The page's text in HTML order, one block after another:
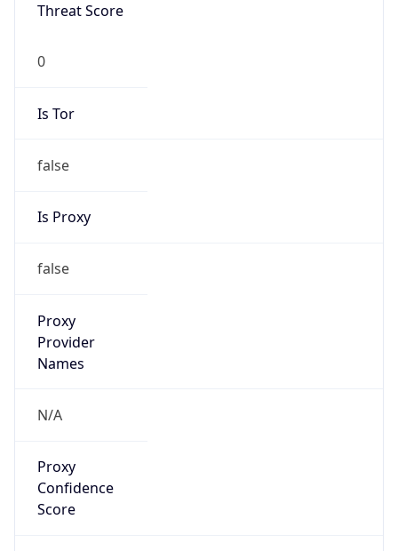
Threat Score
0
Is Tor
false
Is Proxy
false
Proxy
Provider
Names
N/A
Proxy
Confidence
Score